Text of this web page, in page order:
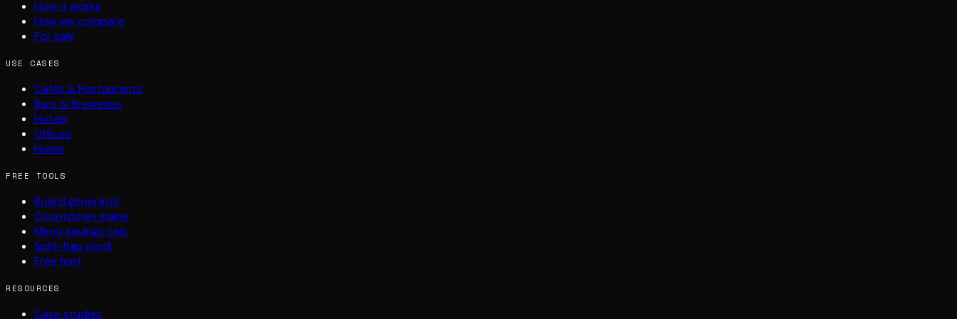
How it works
How we compare
For sale
USE CASES
Cafés & Restaurants
Bars & Breweries
Hotels
Offices
Home
FREE TOOLS
Board generator
Countdown maker
Menu savings calc
Split-flap clock
Free font
RESOURCES
Case studies